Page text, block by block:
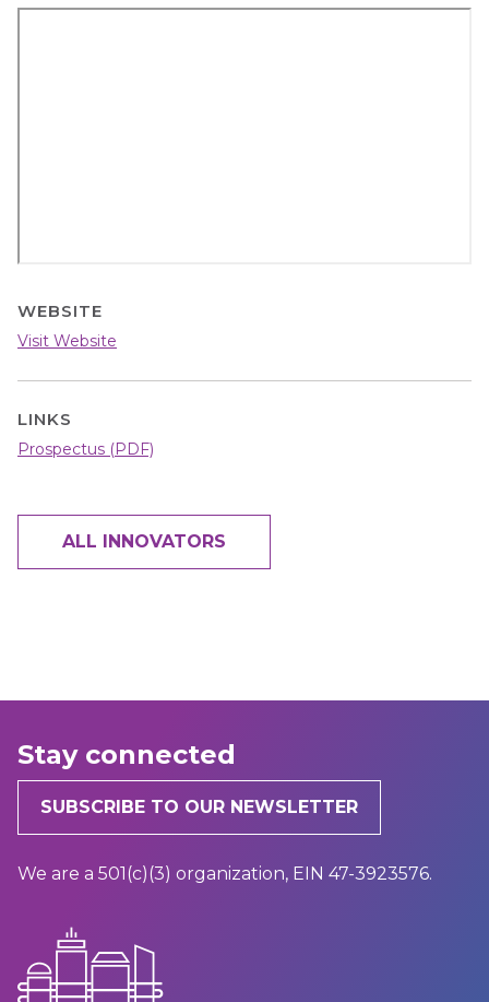
WEBSITE
Visit Website
LINKS
Prospectus (PDF)
ALL INNOVATORS
Stay connected
SUBSCRIBE TO OUR NEWSLETTER
We are a 501(c)(3) organization, EIN 47-3923576.